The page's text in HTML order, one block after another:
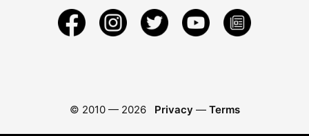
© 2010 — 2026 Privacy — Terms